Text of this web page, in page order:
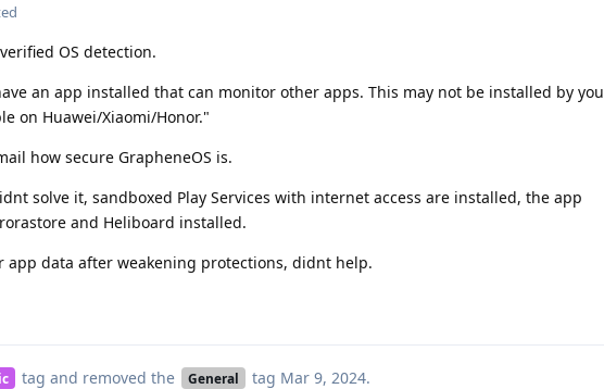
OS detection.
an app installed that can monitor other apps. This may not be installed by you
on Huawei/Xiaomi/Honor."
how secure GrapheneOS is.
solve it, sandboxed Play Services with internet access are installed, the app
and Heliboard installed.
app data after weakening protections, didnt help.
tag and removed the General tag Mar 9, 2024.